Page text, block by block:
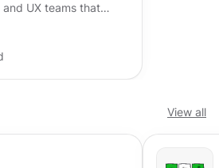
UX teams that
View all